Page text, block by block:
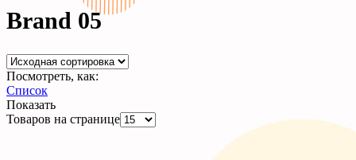
Brand 05
Посмотреть, как:
Список
Показать
Товаров на странице